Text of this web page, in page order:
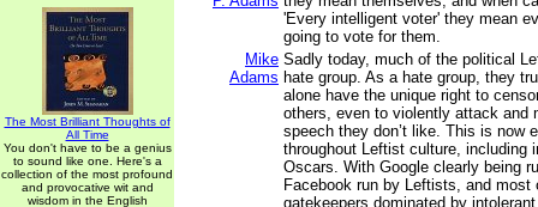
The Most Brilliant Thoughts of
All Time
You don't have to be a genius
to sound like one. Here's a
collection of the most profound
and provocative wit and
wisdom in the English
'Every intelligent voter' they mean
going to vote for them.
Mike
Adams
Sadly today, much of the political
hate group. As a hate group, they
alone have the unique right to
others, even to violently attack and
speech they don’t like. This is now
throughout Leftist culture, including
Oscars. With Google clearly being
Facebook run by Leftists, and most
gatekeepers dominated by